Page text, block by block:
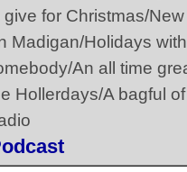
for Christmas/
Madigan/Holidays
An all time
Hollerdays/A bagful